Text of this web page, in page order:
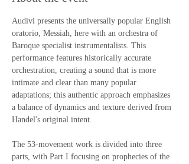
Audivi presents the universally popular English
oratorio, Messiah, here with an orchestra of
Baroque specialist instrumentalists. This
performance features historically accurate
orchestration, creating a sound that is more
intimate and clear than many popular
adaptations; this authentic approach emphasizes
a balance of dynamics and texture derived from
Handel's original intent.
The 53-movement work is divided into three
parts, with Part I focusing on prophecies of the